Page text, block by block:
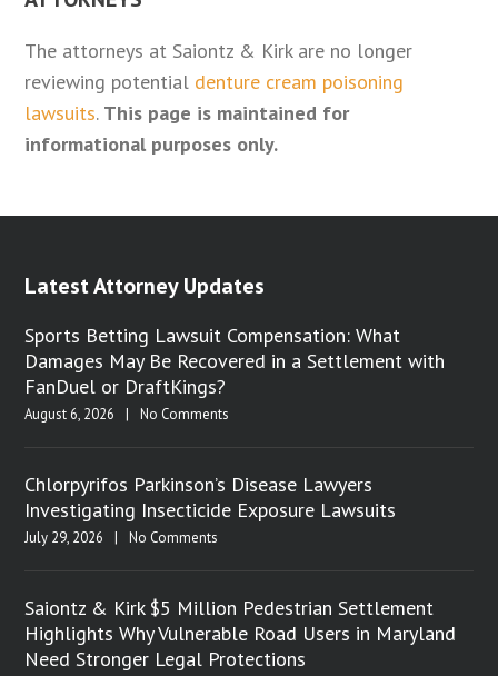
The attorneys at Saiontz & Kirk are no longer
reviewing potential denture cream poisoning
lawsuits. This page is maintained for
informational purposes only.
Latest Attorney Updates
Sports Betting Lawsuit Compensation: What
Damages May Be Recovered in a Settlement with
FanDuel or DraftKings?
August 6, 2026 | No Comments
Chlorpyrifos Parkinson’s Disease Lawyers
Investigating Insecticide Exposure Lawsuits
July 29, 2026 | No Comments
Saiontz & Kirk $5 Million Pedestrian Settlement
Highlights Why Vulnerable Road Users in Maryland
Need Stronger Legal Protections